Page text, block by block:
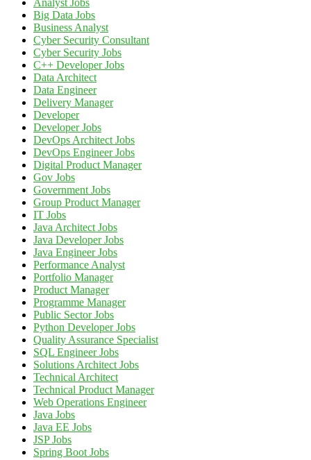
Analyst Jobs
Big Data Jobs
Business Analyst
Cyber Security Consultant
Cyber Security Jobs
C++ Developer Jobs
Data Architect
Data Engineer
Delivery Manager
Developer
Developer Jobs
DevOps Architect Jobs
DevOps Engineer Jobs
Digital Product Manager
Gov Jobs
Government Jobs
Group Product Manager
IT Jobs
Java Architect Jobs
Java Developer Jobs
Java Engineer Jobs
Performance Analyst
Portfolio Manager
Product Manager
Programme Manager
Public Sector Jobs
Python Developer Jobs
Quality Assurance Specialist
SQL Engineer Jobs
Solutions Architect Jobs
Technical Architect
Technical Product Manager
Web Operations Engineer
Java Jobs
Java EE Jobs
JSP Jobs
Spring Boot Jobs